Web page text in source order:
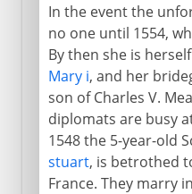
In the event the
no one until 1554,
By then she is
Mary i, and her
son of Charles V.
diplomats are busy
1548 the 5-year-old
stuart, is betrothed
France. They marry